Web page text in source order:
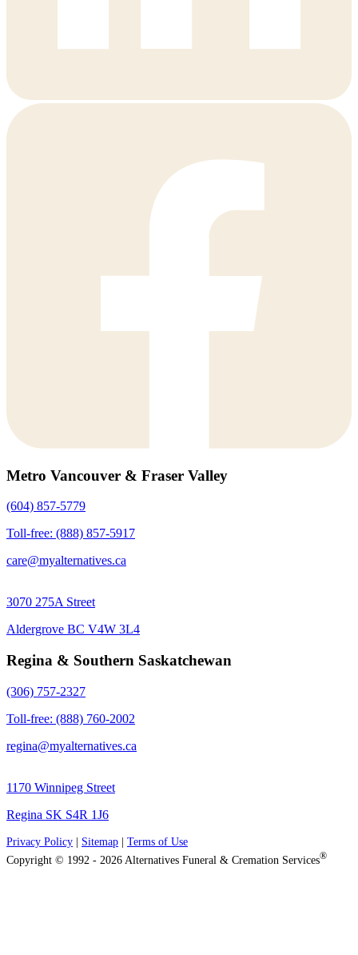
Metro Vancouver & Fraser Valley
(604) 857-5779
Toll-free: (888) 857-5917
care@myalternatives.ca
3070 275A Street
Aldergrove BC V4W 3L4
Regina & Southern Saskatchewan
(306) 757-2327
Toll-free: (888) 760-2002
regina@myalternatives.ca
1170 Winnipeg Street
Regina SK S4R 1J6
Privacy Policy Sitemap
Terms of Use
Copyright © 1992 - 2026 Alternatives Funeral & Cremation Services®